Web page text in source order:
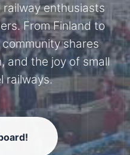
railway enthusiasts
From Finland to
shares
and the joy of small
railways.